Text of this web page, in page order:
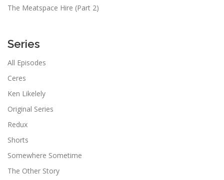
The Meatspace Hire (Part 2)
Series
All Episodes
Ceres
Ken Likelely
Original Series
Redux
Shorts
Somewhere Sometime
The Other Story